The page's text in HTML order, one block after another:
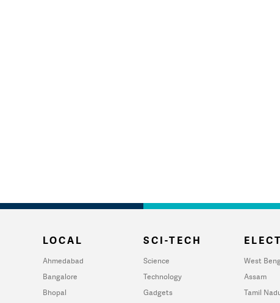
LOCAL
Ahmedabad
Bangalore
Bhopal
SCI-TECH
Science
Technology
Gadgets
West
Assam
Tamil